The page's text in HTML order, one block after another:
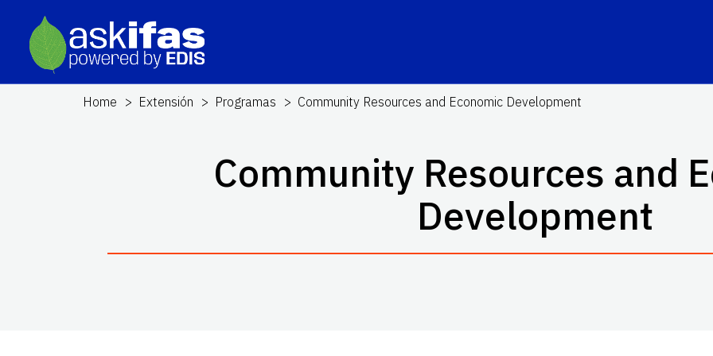
Home Extensión Programas Community Resources and Economic Development
Community Resources and
Development